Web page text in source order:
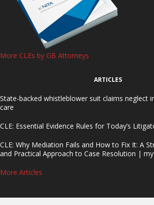
More CLEs by GB Attorneys
ARTICLES
State-backed whistleblower suit claims neglect
care
CLE: Essential Evidence Rules for Today’s
CLE: Why Mediation Fails and How to Fix It: A
and Practical Approach to Case Resolution |
More Articles